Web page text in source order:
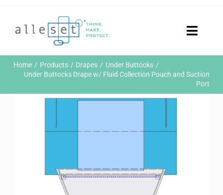
Toggle
Home
Products
Contact Us
Home Products Drapes
Under Buttocks
Under Buttocks Drape w/ Fluid Collection Pouch and Suction
Port